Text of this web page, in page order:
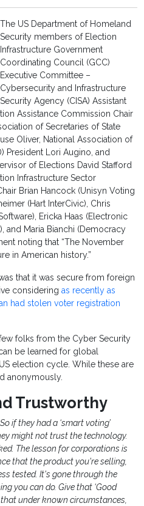
The US Department of Homeland
Security members of Election
Infrastructure Government
Coordinating Council (GCC)
Executive Committee –
Cybersecurity and Infrastructure
Security Agency (CISA) Assistant
Assistance Commission Chair
of Secretaries of State
Oliver, National Association of
President Lori Augino, and
of Elections David Stafford
Infrastructure Sector
Brian Hancock (Unisyn Voting
(Hart InterCivic), Chris
Ericka Haas (Electronic
and Maria Bianchi (Democracy
noting that “The November
in American history.”
that it was secure from foreign
consideringas recently as
had stolen voter registration
folks from the Cyber Security
be learned for global
election cycle. While these are
anonymously.
Trustworthy
if they had a ‘smart voting’
might not trust the technology.
The lesson for corporations is
that the product you're selling,
tested. It's gone through the
you can do. Give that ‘Good
under known circumstances,